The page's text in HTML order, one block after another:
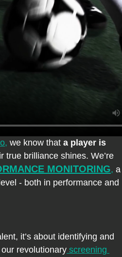
we know that a player is
true brilliance shines. We’re
MONITORING, a
- both in performance and
it’s about identifying and
revolutionary screening